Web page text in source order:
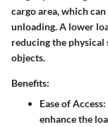
cargo area, which
unloading.A lower
reducing the
objects.
Benefits:
Ease of Access
enhance the